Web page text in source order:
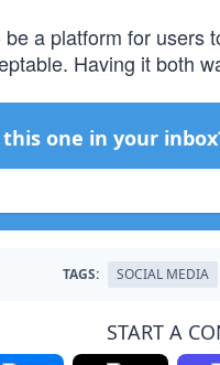
a platform for
Having it both
one in your
TAGS: SOCIAL MEDIA
START A